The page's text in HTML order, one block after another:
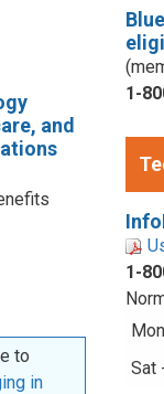
and
to
in
1-
1-
Sat